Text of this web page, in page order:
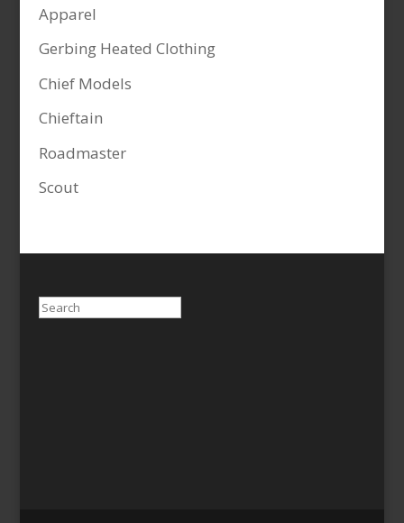
Apparel
Gerbing Heated Clothing
Chief Models
Chieftain
Roadmaster
Scout
Search